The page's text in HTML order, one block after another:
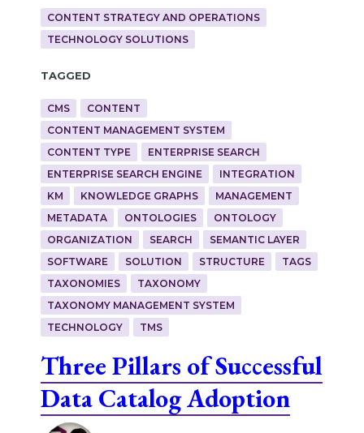
CONTENT STRATEGY AND OPERATIONS
TECHNOLOGY SOLUTIONS
Tagged
CMS
CONTENT
CONTENT MANAGEMENT SYSTEM
CONTENT TYPE
ENTERPRISE SEARCH
ENTERPRISE SEARCH ENGINE
INTEGRATION
KM
KNOWLEDGE GRAPHS
MANAGEMENT
METADATA
ONTOLOGIES
ONTOLOGY
ORGANIZATION
SEARCH
SEMANTIC LAYER
SOFTWARE
SOLUTION STRUCTURE
TAGS
TAXONOMIES
TAXONOMY
TAXONOMY MANAGEMENT SYSTEM
TECHNOLOGY
TMS
Three Pillars of Successful
Data Catalog Adoption